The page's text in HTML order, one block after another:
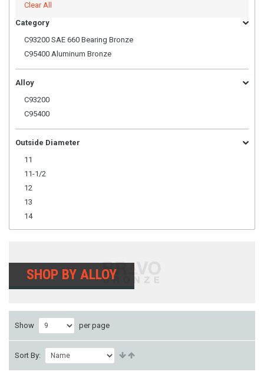
Clear All
Category
C93200 SAE 660 Bearing Bronze
C95400 Aluminum Bronze
Alloy
C93200
C95400
Outside Diameter
11
11-1/2
12
13
14
SHOP BY ALLOY
Show per page
Sort By: